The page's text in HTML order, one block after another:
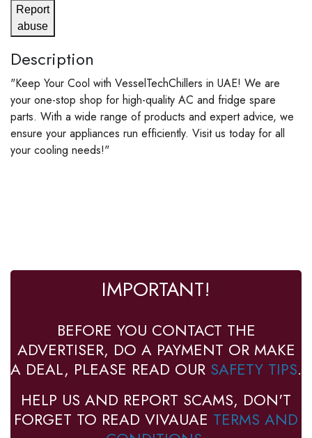
Report
abuse
Description
"Keep Your Cool with VesselTechChillers in UAE! We are
your one-stop shop for high-quality AC and fridge spare
parts. With a wide range of products and expert advice, we
ensure your appliances run efficiently. Visit us today for all
your cooling needs!"
IMPORTANT!
BEFORE YOU CONTACT THE
ADVERTISER, DO A PAYMENT OR MAKE
A DEAL, PLEASE READ OUR SAFETY TIPS.
HELP US AND REPORT SCAMS, DON'T
FORGET TO READ VIVAUAE TERMS AND